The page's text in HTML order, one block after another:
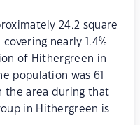
24.2 square
nearly 1.4%
of Hithergreen in
population was 61
the area during that
in Hithergreen is